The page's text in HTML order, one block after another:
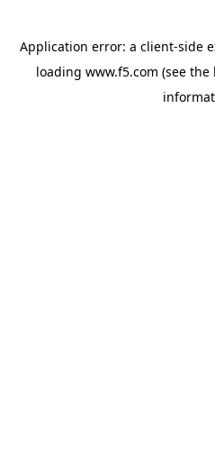
Application error: a client-side
loading www.f5.com (see the